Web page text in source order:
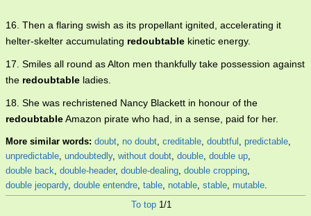
16. Then a flaring swish as its propellant ignited, accelerating it
helter-skelter accumulating redoubtable kinetic energy.
17. Smiles all round as Alton men thankfully take possession against
the redoubtable ladies.
18. She was rechristened Nancy Blackett in honour of the
redoubtableAmazon pirate who had, in a sense, paid for her.
More similar words: doubt, no doubt, creditable, doubtful , predictable,
unpredictable, undoubtedly, without doubt, double, double up,
double back, double-header, double-dealing, double cropping,
double jeopardy, double entendre, table, notable, stable, mutable.
To top 1/1